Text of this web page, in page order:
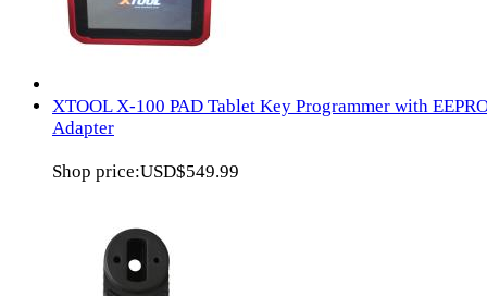
XTOOL X-100 PAD Tablet Key Programmer with
Adapter
Shop price:USD$549.99